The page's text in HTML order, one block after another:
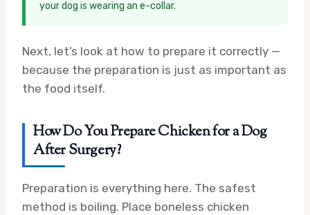
your dog is wearing an e-collar.
Next, let’s look at how to prepare it correctly —
because the preparation is just as important as
the food itself.
How Do You Prepare Chicken for a Dog
After Surgery?
Preparation is everything here. The safest
method is boiling. Place boneless chicken